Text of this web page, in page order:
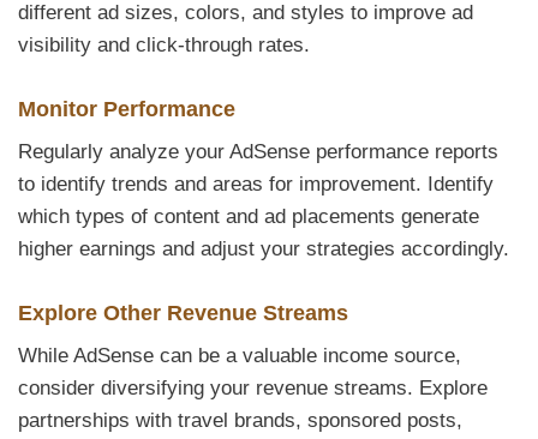
different ad sizes, colors, and styles to improve ad
visibility and click-through rates.
Monitor Performance
Regularly analyze your AdSense performance reports
to identify trends and areas for improvement. Identify
which types of content and ad placements generate
higher earnings and adjust your strategies accordingly.
Explore Other Revenue Streams
While AdSense can be a valuable income source,
consider diversifying your revenue streams. Explore
partnerships with travel brands, sponsored posts,